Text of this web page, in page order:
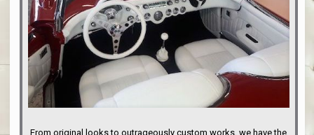
From original looks to outrageously custom works, we have the